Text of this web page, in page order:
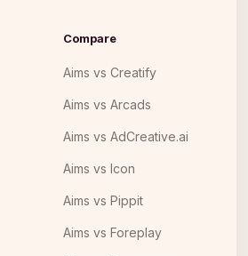
Compare
Aims vs Creatify
Aims vs Arcads
Aims vs AdCreative.ai
Aims vs Icon
Aims vs Pippit
Aims vs Foreplay